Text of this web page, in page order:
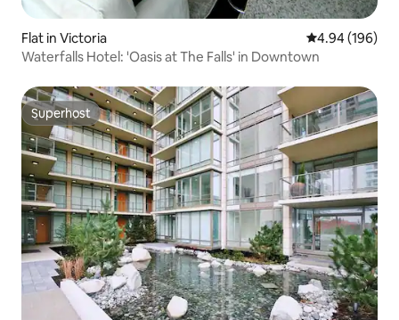
Flat in Victoria 4.94 out of 5
4.94 (196)
Waterfalls Hotel: 'Oasis at The Falls' in Downtown
Superhost
Superhost